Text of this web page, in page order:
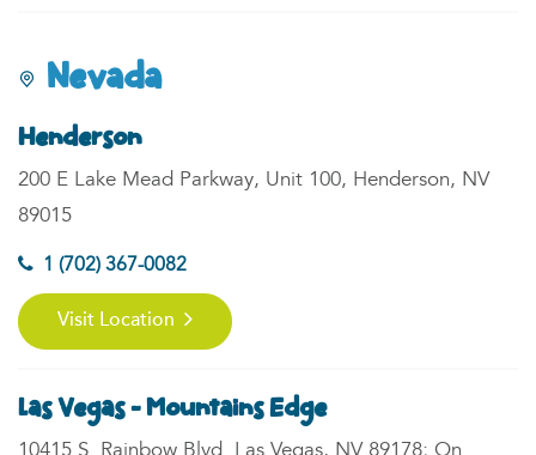
Nevada
Henderson
200 E Lake Mead Parkway, Unit 100, Henderson, NV
89015
1 (702) 367-0082
Visit Location
Las Vegas - Mountains Edge
10415 S. Rainbow Blvd. Las Vegas, NV 89178; On